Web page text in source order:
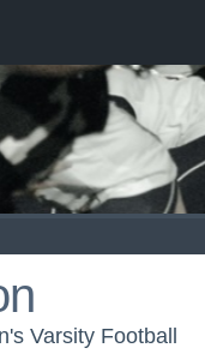
Varsity Football